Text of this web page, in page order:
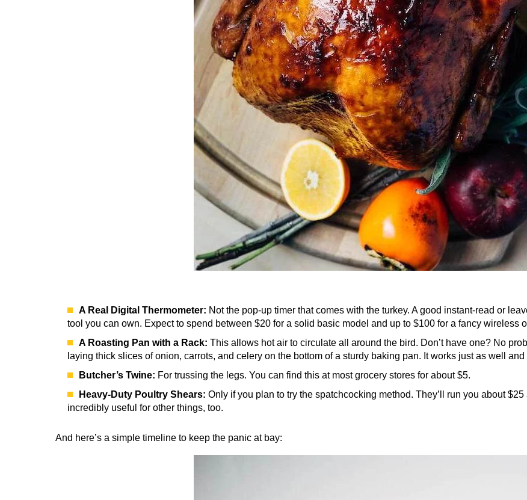
A Real Digital Thermometer: Not the pop-up timer that comes with the turkey. A good instant-read or
tool you can own. Expect to spend between $20 for a solid basic model and up to $100 for a fancy wireless
A Roasting Pan with a Rack: This allows hot air to circulate all around the bird. Don’t have one? No
laying thick slices of onion, carrots, and celery on the bottom of a sturdy baking pan. It works just as well
Butcher’s Twine: For trussing the legs. You can find this at most grocery stores for about $5.
Heavy-Duty Poultry Shears: Only if you plan to try the spatchcocking method. They’ll run you about
incredibly useful for other things, too.
And here’s a simple timeline to keep the panic at bay: